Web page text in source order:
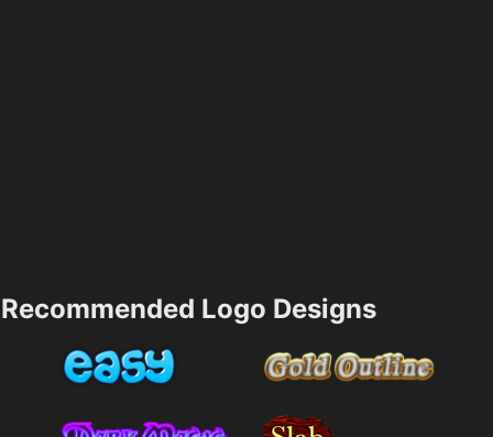
Recommended Logo Designs